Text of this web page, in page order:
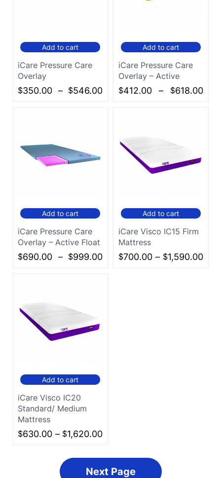
Add to cart
iCare Pressure Care
Overlay
$350.00 – $546.00
Add to cart
iCare Pressure Care
Overlay – Active
$412.00 – $618.00
Add to cart
iCare Pressure Care
Overlay – Active Float
$690.00 – $999.00
Add to cart
iCare Visco IC15 Firm
Mattress
$700.00 – $1,590.00
Add to cart
iCare Visco IC20
Standard/ Medium
Mattress
$630.00 – $1,620.00
Next